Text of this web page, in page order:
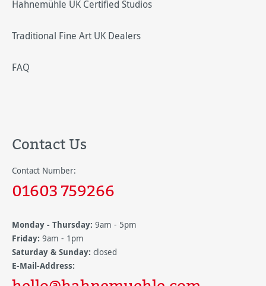
Hahnemühle UK Certified Studios
Traditional Fine Art UK Dealers
FAQ
Contact Us
Contact Number:
01603 759266
Monday - Thursday: 9am - 5pm
Friday: 9am - 1pm
Saturday & Sunday: closed
E-Mail-Address: